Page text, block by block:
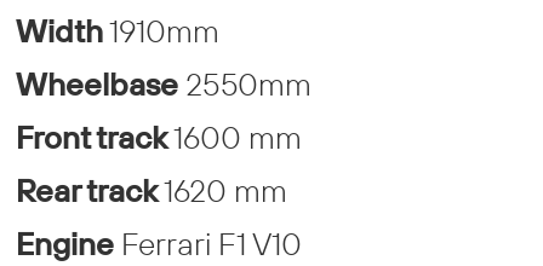
Width1910mm
Wheelbase 2550mm
Front track1600 mm
Rear track1620 mm
Engine Ferrari F1 V10